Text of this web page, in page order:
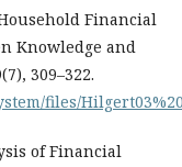
Financial
Knowledge and
309–322.
files/
of Financial